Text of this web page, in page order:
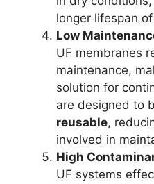
longer lifespan
Low
UF membranes
maintenance,
solution for
are designed to
reusable,
involved in
High
UF systems